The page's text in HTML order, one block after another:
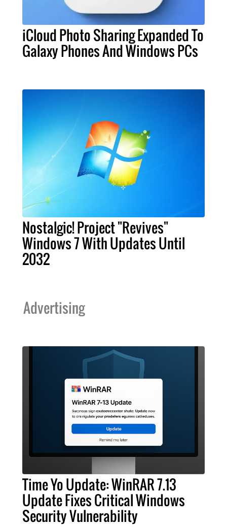
iCloud Photo Sharing Expanded To
Galaxy Phones And Windows PCs
Nostalgic! Project "Revives"
Windows 7 With Updates Until
2032
Advertising
Time Yo Update: WinRAR 7.13
Update Fixes Critical Windows
Security Vulnerability